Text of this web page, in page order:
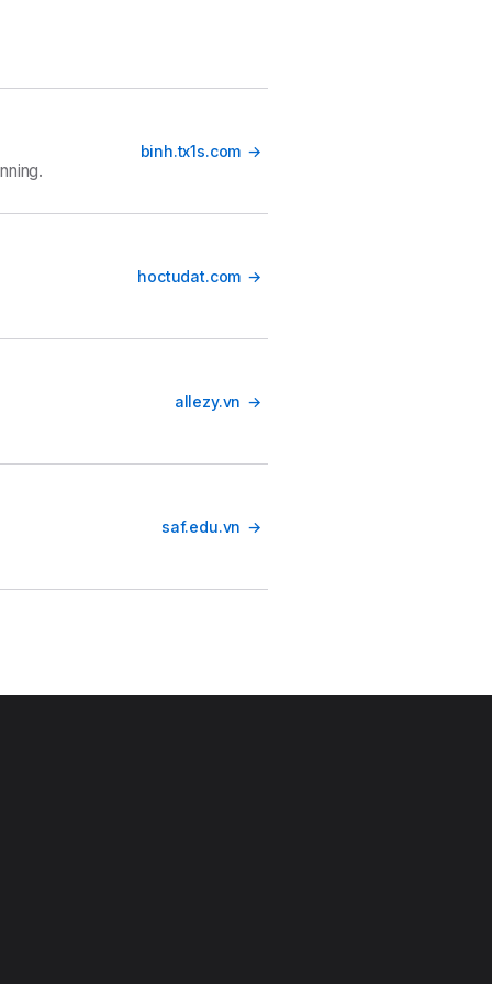
binh.tx1s.com
hoctudat.com
allezy.vn
saf.edu.vn